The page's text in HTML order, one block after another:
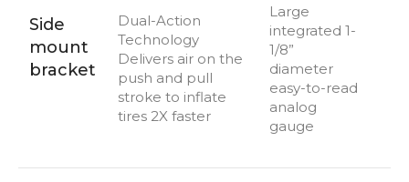
Side
mount
bracket
Dual-Action
Technology
Delivers air on the
push and pull
stroke to inflate
tires 2X faster
Large
integrated 1-
1/8”
diameter
easy-to-read
analog
gauge